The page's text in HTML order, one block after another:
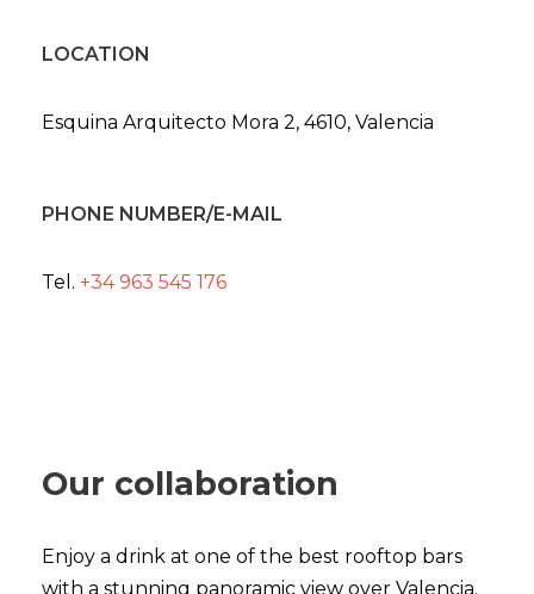
LOCATION
Esquina Arquitecto Mora 2, 4610, Valencia
PHONE NUMBER/E-MAIL
Tel. +34 963 545 176
Our collaboration
Enjoy a drink at one of the best rooftop bars
with a stunning panoramic view over Valencia.